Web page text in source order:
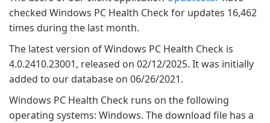
checked Windows PC Health Check for updates 16,462
times during the last month.
The latest version of Windows PC Health Check is
4.0.2410.23001, released on 02/12/2025. It was initially
added to our database on 06/26/2021.
Windows PC Health Check runs on the following
operating systems: Windows. The download file has a